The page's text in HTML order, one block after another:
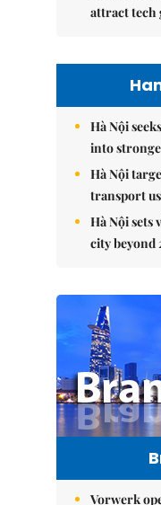
attract tech
Hà Nội
into
Hà Nội
transport
Hà Nội sets
city beyond
Vorwerk